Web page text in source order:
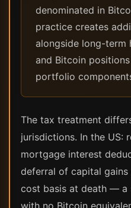
denominated in
practice creates
alongside long-term
and Bitcoin
portfolio
The tax treatment
jurisdictions. In the US:
mortgage interest
deferral of capital gains
cost basis at death — a
with no Bitcoin